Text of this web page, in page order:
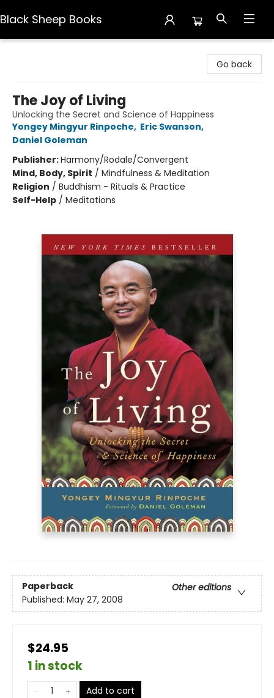
Black Sheep Books
Go back
The Joy of Living
Unlocking the Secret and Science of Happiness
Yongey Mingyur Rinpoche, Eric Swanson,
Daniel Goleman
Publisher:Harmony/Rodale/Convergent
Mind, Body, Spirit / Mindfulness & Meditation
Religion / Buddhism - Rituals & Practice
Self-Help / Meditations
Paperback
Other editions
Published: May 27, 2008
$24.95
1 in stock
Add to cart